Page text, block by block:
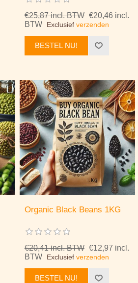
€25,87 incl. BTW €20,46 incl.
BTW
Exclusief verzenden
BESTEL NU!
Organic Black Beans 1KG
€20,41 incl. BTW €12,97 incl.
BTW
Exclusief verzenden
BESTEL NU!